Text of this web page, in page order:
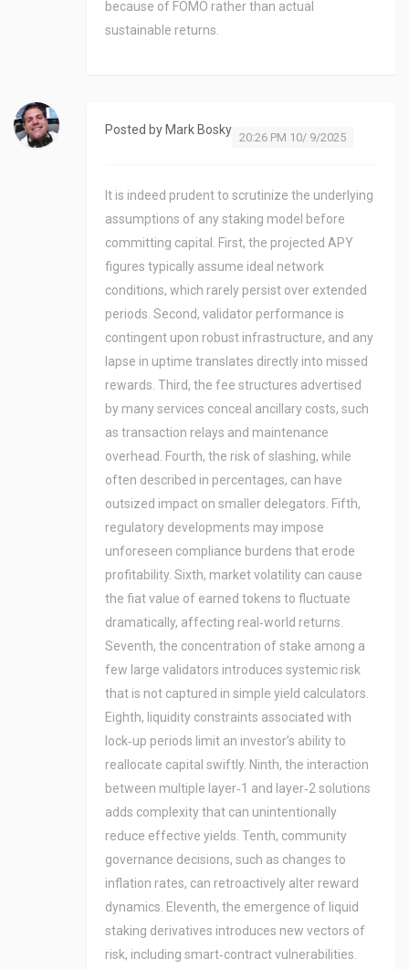
because of FOMO rather than actual
sustainable returns.
Posted by Mark Bosky
20:26 PM 10/ 9/2025
It is indeed prudent to scrutinize the underlying
assumptions of any staking model before
committing capital. First, the projected APY
figures typically assume ideal network
conditions, which rarely persist over extended
periods. Second, validator performance is
contingent upon robust infrastructure, and any
lapse in uptime translates directly into missed
rewards. Third, the fee structures advertised
by many services conceal ancillary costs, such
as transaction relays and maintenance
overhead. Fourth, the risk of slashing, while
often described in percentages, can have
outsized impact on smaller delegators. Fifth,
regulatory developments may impose
unforeseen compliance burdens that erode
profitability. Sixth, market volatility can cause
the fiat value of earned tokens to fluctuate
dramatically, affecting real‑world returns.
Seventh, the concentration of stake among a
few large validators introduces systemic risk
that is not captured in simple yield calculators.
Eighth, liquidity constraints associated with
lock‑up periods limit an investor’s ability to
reallocate capital swiftly. Ninth, the interaction
between multiple layer‑1 and layer‑2 solutions
adds complexity that can unintentionally
reduce effective yields. Tenth, community
governance decisions, such as changes to
inflation rates, can retroactively alter reward
dynamics. Eleventh, the emergence of liquid
staking derivatives introduces new vectors of
risk, including smart‑contract vulnerabilities.